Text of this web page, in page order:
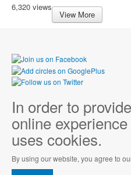
6,320 views
View More
In order to
online
uses cookies.
By using our website, you agree to